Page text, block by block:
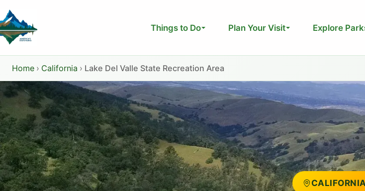
to
content
Things to Do Plan Your Visit Explore
Home › California › Lake Del Valle State Recreation Area
CALIFORNIA